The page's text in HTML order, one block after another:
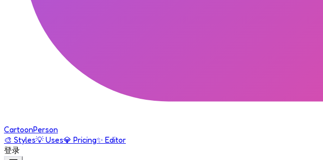
CartoonPerson
🎨 Styles💡 Uses💎 Pricing✨ Editor
登录